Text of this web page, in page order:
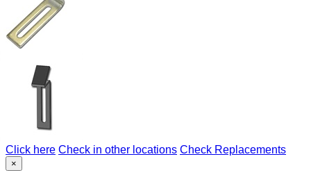
Click here Check in other locations Check Replacements
×